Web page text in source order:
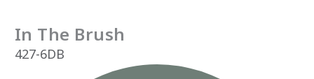
In The Brush
427-6DB